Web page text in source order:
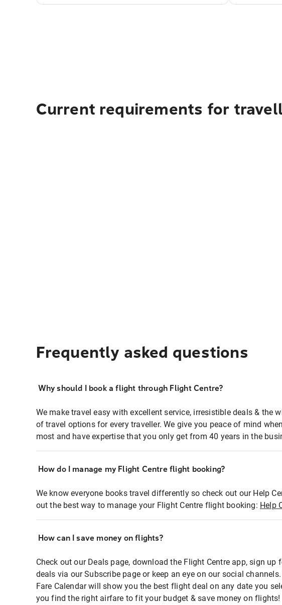
Current requirements for
Frequently asked questions
Why should I book a flight through Flight Centre?
We make travel easy with excellent service, irresistible deals & the
of travel options for every traveller. We give you peace of mind
most and have expertise that you only get from 40 years in the
How do I manage my Flight Centre flight booking?
We know everyone books travel differently so check out our Help
out the best way to manage your Flight Centre flight booking: Help
How can I save money on flights?
Check out our Deals page, download the Flight Centre app, sign up
deals via our Subscribe page or keep an eye on our social
Fare Calendar will show you the best flight deal on any date you
you find the right airfare to fit your budget & save money on flights!